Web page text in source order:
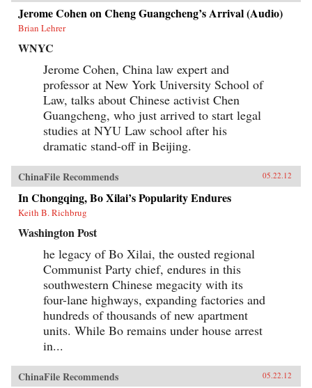
Jerome Cohen on Cheng Guangcheng’s Arrival (Audio)
Brian Lehrer
WNYC
Jerome Cohen, China law expert and
professor at New York University School of
Law, talks about Chinese activist Chen
Guangcheng, who just arrived to start legal
studies at NYU Law school after his
dramatic stand-off in Beijing.
ChinaFile Recommends 05.22.12
In Chongqing, Bo Xilai’s Popularity Endures
Keith B. Richbrug
Washington Post
he legacy of Bo Xilai, the ousted regional
Communist Party chief, endures in this
southwestern Chinese megacity with its
four-lane highways, expanding factories and
hundreds of thousands of new apartment
units. While Bo remains under house arrest
in...
ChinaFile Recommends 05.22.12